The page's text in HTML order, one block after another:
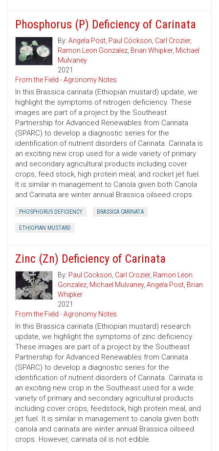
Phosphorus (P) Deficiency of Carinata
By: Angela Post, Paul Cöckson, Carl Crozier,
Ramon Leon Gonzalez, Brian Whipker, Michael
Mulvaney
2021
From the Field - Agronomy Notes
In this Brassica carinata (Ethiopian mustard) update, we
highlight the symptoms of nitrogen deficiency. These
images are part of a project by the Southeast
Partnership for Advanced Renewables from Carinata
(SPARC) to develop a diagnostic series for the
identification of nutrient disorders of Carinata. Carinata is
an exciting new crop used for a wide variety of primary
and secondary agricultural products including cover
crops, feed stock, high protein meal, and rocket jet fuel.
It is similar in management to Canola given both Canola
and Carinata are winter annual Brassica oilseed crops.
PHOSPHORUS DEFICIENCY BRASSICA CARINATA
ETHIOPIAN MUSTARD
Zinc (Zn) Deficiency of Carinata
By: Paul Cöckson, Carl Crozier, Ramon Leon
Gonzalez, Michael Mulvaney, Angela Post, Brian
Whipker
2021
From the Field - Agronomy Notes
In this Brassica carinata (Ethiopian mustard) research
update, we highlight the symptoms of zinc deficiency.
These images are part of a project by the Southeast
Partnership for Advanced Renewables from Carinata
(SPARC) to develop a diagnostic series for the
identification of nutrient disorders of Carinata. Carinata is
an exciting new crop in the Southeast used for a wide
variety of primary and secondary agricultural products
including cover crops, feedstock, high protein meal, and
jet fuel. It is similar in management to canola given both
canola and carinata are winter annual Brassica oilseed
crops. However, carinata oil is not edible.